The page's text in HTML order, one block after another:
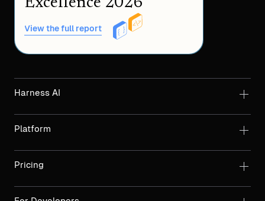
View the full report
Harness AI
Platform
Pricing